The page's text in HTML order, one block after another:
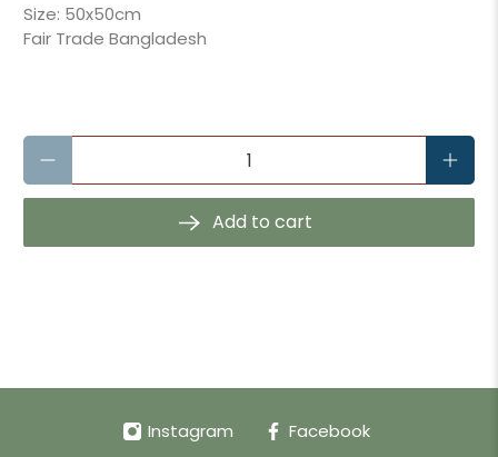
Size: 50x50cm
Fair Trade Bangladesh
Qty
Add to cart
Instagram Facebook